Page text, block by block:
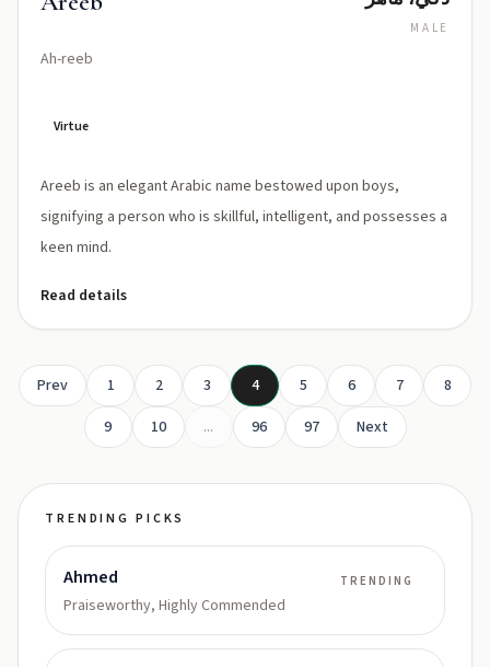
Ah-reeb
MALE
Virtue
Areeb is an elegant Arabic name bestowed upon boys,
signifying a person who is skillful, intelligent, and possesses a
keen mind.
Read details
Prev 1 2 3 4 5 6 7
8
9
10 ... 96 97 Next
TRENDING PICKS
Ahmed
Praiseworthy, Highly Commended
TRENDING